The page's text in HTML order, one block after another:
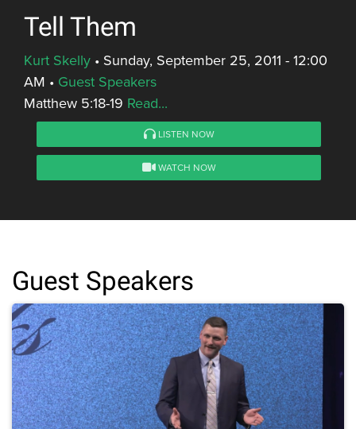
Tell Them
Kurt Skelly • Sunday, September 25, 2011 - 12:00
AM • Guest Speakers
Matthew 5:18-19 Read...
LISTEN NOW
WATCH NOW
Guest Speakers